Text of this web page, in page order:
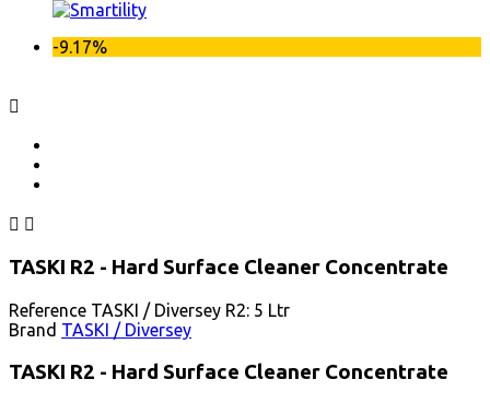
-9.17%

 
TASKI R2 - Hard Surface Cleaner Concentrate
Reference TASKI / Diversey R2: 5 Ltr
Brand TASKI / Diversey
TASKI R2 - Hard Surface Cleaner Concentrate